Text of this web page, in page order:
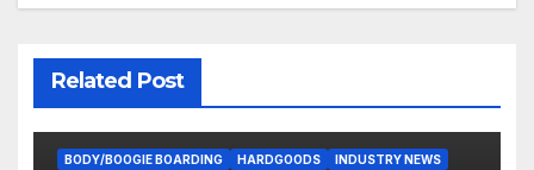
Related Post
BODY/BOOGIE BOARDING HARDGOODS
INDUSTRY NEWS